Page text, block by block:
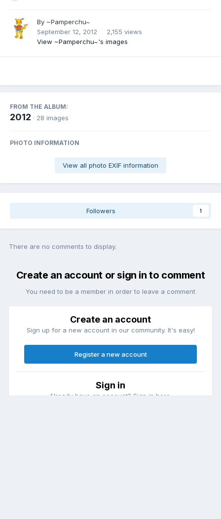
By ~Pamperchu~
September 12, 2012
2,155 views
View ~Pamperchu~'s images
FROM THE ALBUM:
2012 · 28 images
PHOTO INFORMATION
View all photo EXIF information
Followers 1
There are no comments to display.
Create an account or sign in to comment
You need to be a member in order to leave a comment
Create an account
Sign up for a new account in our community. It's easy!
Register a new account
Sign in
Already have an account? Sign in here.